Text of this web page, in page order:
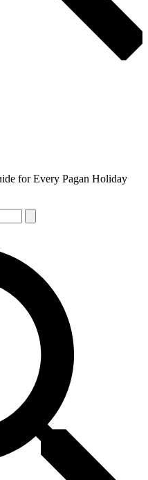
for Every Pagan Holiday